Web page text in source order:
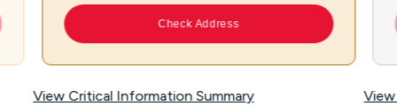
Check Address
View Critical Information Summary